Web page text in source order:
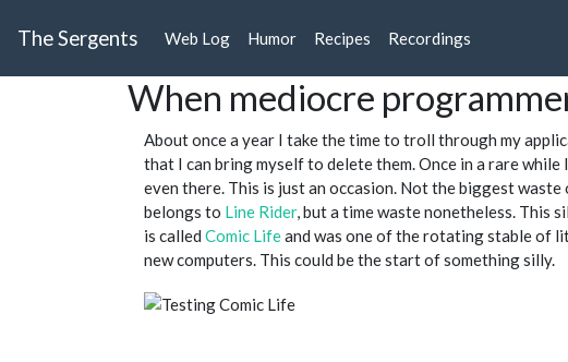
The Sergents Web Log Humor Recipes Recordings
When mediocre
About once a year I take the time to troll through my
that I can bring myself to delete them. Once in a rare while
even there. This is just an occasion. Not the biggest
belongs to Line Rider, but a time waste nonetheless. This
is called Comic Lifeand was one of the rotating stable of
new computers. This could be the start of something silly.